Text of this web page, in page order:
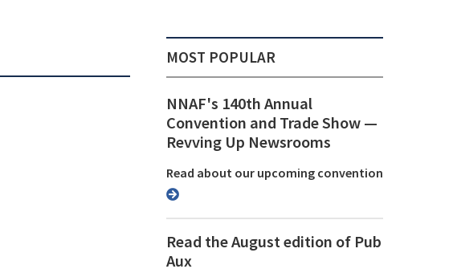
MOST POPULAR
NNAF's 140th Annual
Convention and Trade Show ⁠—
Revving Up Newsrooms
Read about our upcoming convention
Read the August edition of Pub
Aux